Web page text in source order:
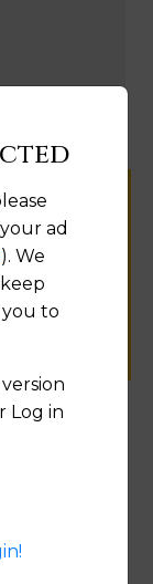
place
Store
ad
). We
to
Log in